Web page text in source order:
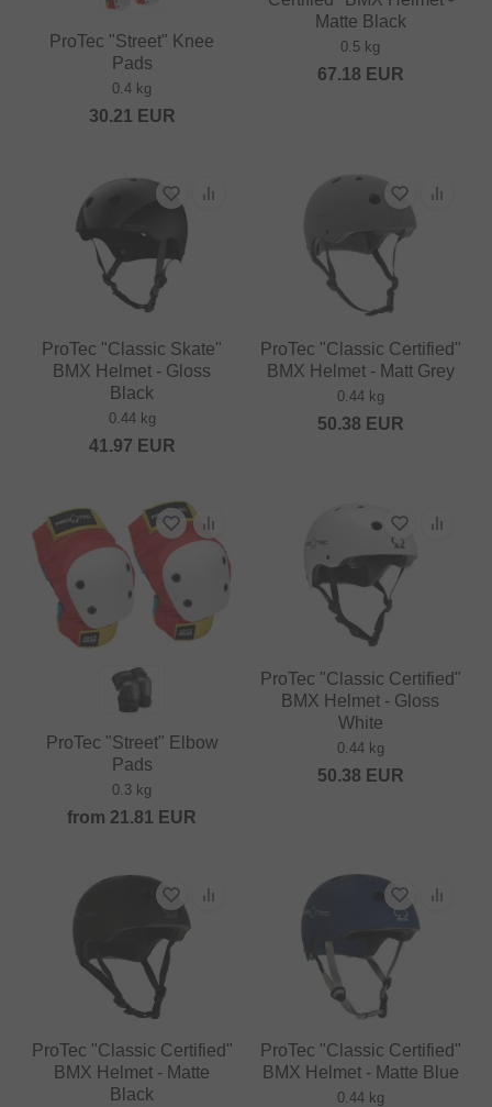
ProTec "Street" Knee
Pads
0.4 kg
30.21 EUR
Matte Black
0.5 kg
67.18 EUR
ProTec "Classic Skate"
BMX Helmet - Gloss
Black
0.44 kg
41.97 EUR
ProTec "Classic Certified"
BMX Helmet - Matt Grey
0.44 kg
50.38 EUR
ProTec "Street" Elbow
Pads
0.3 kg
from 21.81 EUR
ProTec "Classic Certified"
BMX Helmet - Gloss
White
0.44 kg
50.38 EUR
ProTec "Classic Certified"
BMX Helmet - Matte
Black
ProTec "Classic Certified"
BMX Helmet - Matte Blue
0.44 kg